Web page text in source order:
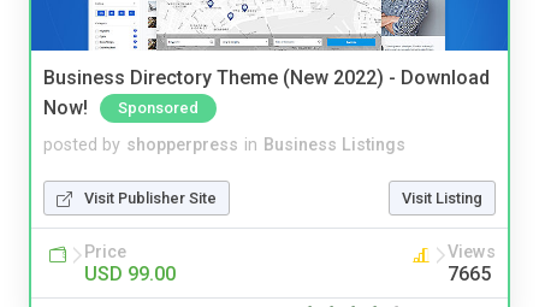
Business Directory Theme (New 2022) - Download
Now!
Sponsored
posted by shopperpress in Business Listings
Visit Publisher Site Visit Listing
Price
USD 99.00
Views
7665